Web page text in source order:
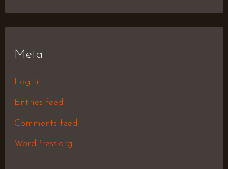
Meta
Log in
Entries feed
Comments feed
WordPress.org